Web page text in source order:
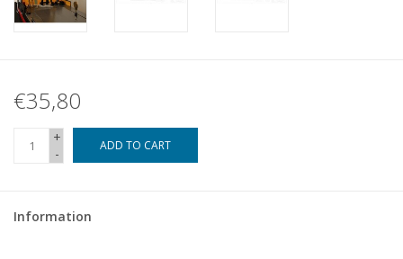
€35,80
+
-
ADD TO CART
Information